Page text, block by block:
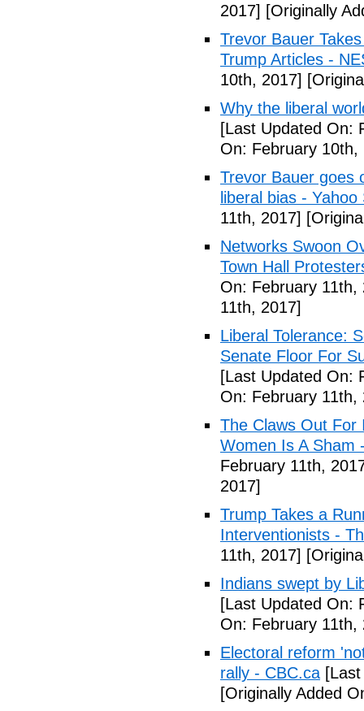
2017] [Originally
Trevor Bauer
Trump Articles -
10th, 2017]
Why the liberal
[Last Updated On:
On: February 10th,
Trevor Bauer goes
liberal bias - Yahoo
11th, 2017]
Networks Swoon
Town Hall
On: February 11th,
11th, 2017]
Liberal Tolerance:
Senate Floor For
[Last Updated On:
On: February 11th,
The Claws Out For
Women Is A Sham
February 11th,
2017]
Trump Takes a
Interventionists -
11th, 2017]
Indians swept by
[Last Updated On:
On: February 11th,
Electoral reform
rally - CBC.ca
[Originally Added